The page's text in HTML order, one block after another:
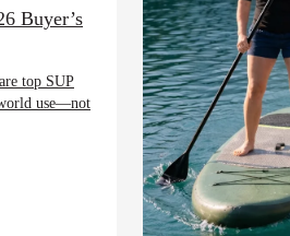
Buyer’s
top SUP
use—not